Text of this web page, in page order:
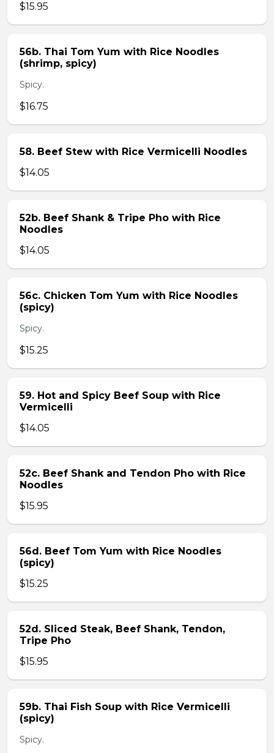
$15.95
56b. Thai Tom Yum with Rice Noodles
(shrimp, spicy)
Spicy.
$16.75
58. Beef Stew with Rice Vermicelli Noodles
$14.05
52b. Beef Shank & Tripe Pho with Rice
Noodles
$14.05
56c. Chicken Tom Yum with Rice Noodles
(spicy)
Spicy.
$15.25
59. Hot and Spicy Beef Soup with Rice
Vermicelli
$14.05
52c. Beef Shank and Tendon Pho with Rice
Noodles
$15.95
56d. Beef Tom Yum with Rice Noodles
(spicy)
$15.25
52d. Sliced Steak, Beef Shank, Tendon,
Tripe Pho
$15.95
59b. Thai Fish Soup with Rice Vermicelli
(spicy)
Spicy.